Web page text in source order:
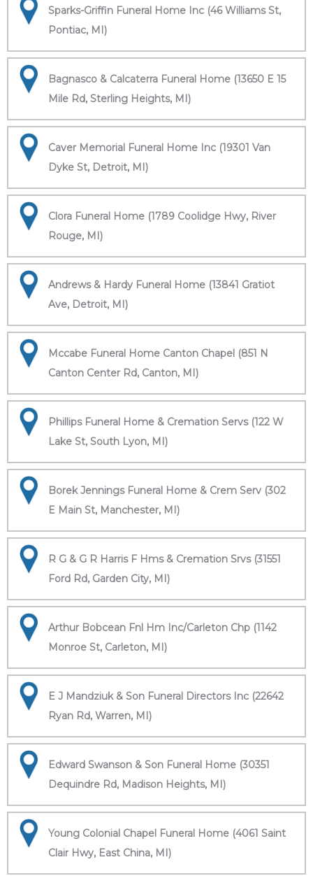
Sparks-Griffin Funeral Home Inc (46 Williams St,
Pontiac, MI)
Bagnasco & Calcaterra Funeral Home (13650 E 15
Mile Rd, Sterling Heights, MI)
Caver Memorial Funeral Home Inc (19301 Van
Dyke St, Detroit, MI)
Clora Funeral Home (1789 Coolidge Hwy, River
Rouge, MI)
Andrews & Hardy Funeral Home (13841 Gratiot
Ave, Detroit, MI)
Mccabe Funeral Home Canton Chapel (851 N
Canton Center Rd, Canton, MI)
Phillips Funeral Home & Cremation Servs (122 W
Lake St, South Lyon, MI)
Borek Jennings Funeral Home & Crem Serv (302
E Main St, Manchester, MI)
R G & G R Harris F Hms & Cremation Srvs (31551
Ford Rd, Garden City, MI)
Arthur Bobcean Fnl Hm Inc/Carleton Chp (1142
Monroe St, Carleton, MI)
E J Mandziuk & Son Funeral Directors Inc (22642
Ryan Rd, Warren, MI)
Edward Swanson & Son Funeral Home (30351
Dequindre Rd, Madison Heights, MI)
Young Colonial Chapel Funeral Home (4061 Saint
Clair Hwy, East China, MI)